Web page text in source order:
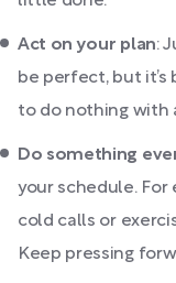
Act on your plan:
be perfect, but
to do nothing with
Do something
your schedule.
cold calls or
Keep pressing